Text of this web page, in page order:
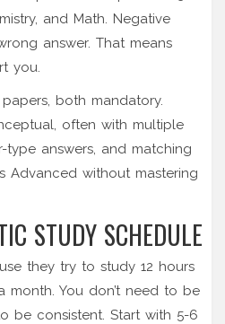
and Math. Negative
answer. That means
you.
both mandatory.
often with multiple
type answers, and matching
Advanced without mastering
STUDY SCHEDULE
they try to study 12 hours
You don’t need to be
be consistent. Start with 5-6